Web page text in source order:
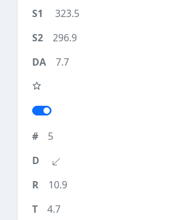
323.5
296.9
7.7
5
10.9
4.7